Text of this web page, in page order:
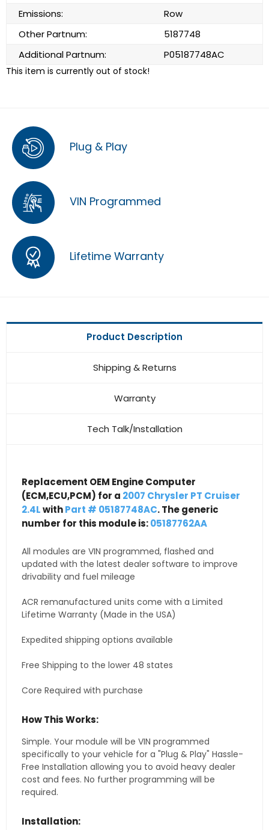
Emissions:
Row
Other Partnum:
5187748
Additional Partnum:
P05187748AC
This item is currently out of stock!
Plug & Play
VIN Programmed
Lifetime Warranty
Product Description
Shipping & Returns
Warranty
Tech Talk/Installation
Replacement OEM Engine Computer
(ECM,ECU,PCM) for a 2007 Chrysler PT Cruiser
2.4LwithPart # 05187748AC. The generic
number for this module is:05187762AA
All modules are VIN programmed, flashed and
updated with the latest dealer software to improve
drivability and fuel mileage
ACR remanufactured units come with a Limited
Lifetime Warranty (Made in the USA)
Expedited shipping options available
Free Shipping to the lower 48 states
Core Required with purchase
How This Works:
Simple. Your module will be VIN programmed
specifically to your vehicle for a "Plug & Play" Hassle-
Free Installation allowing you to avoid heavy dealer
cost and fees. No further programming will be
required.
Installation: